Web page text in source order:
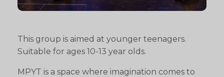
This group is aimed at younger teenagers.
Suitable for ages 10-13 year olds.
MPYT is a space where imagination comes to